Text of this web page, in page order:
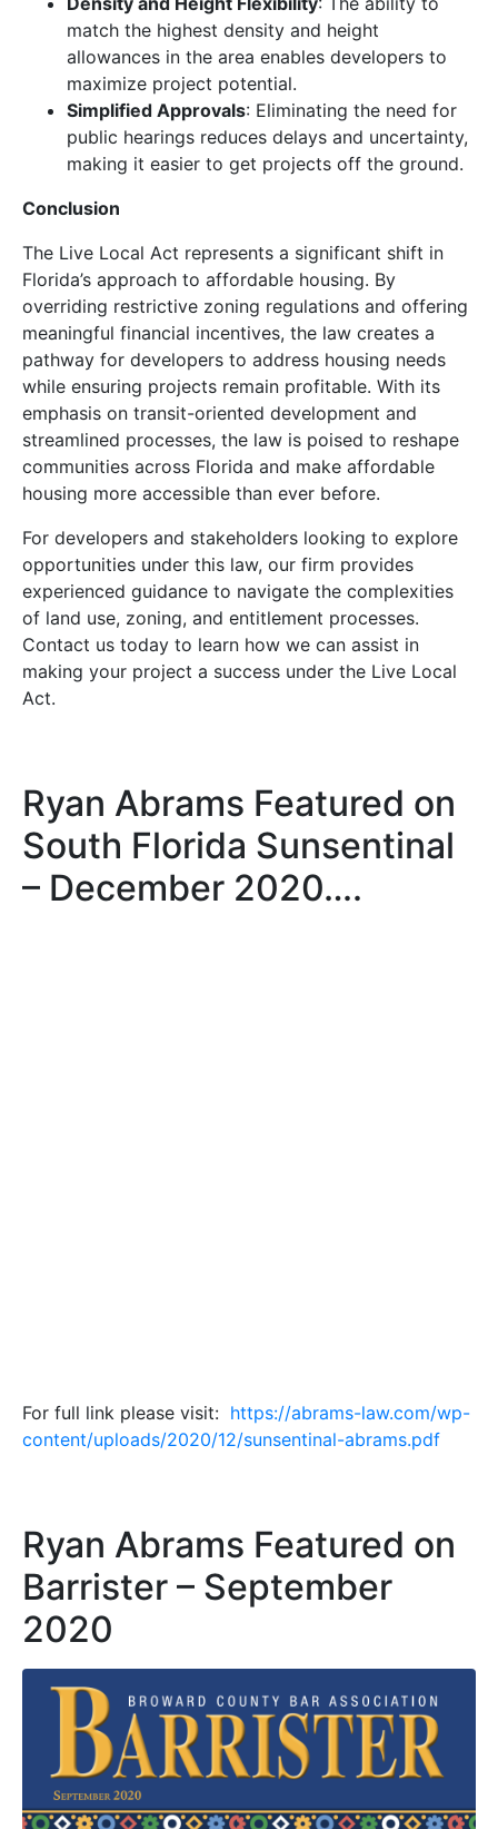
match the highest density and height
allowances in the area enables developers to
maximize project potential.
Simplified Approvals: Eliminating the need for
public hearings reduces delays and uncertainty,
making it easier to get projects off the ground.
Conclusion
The Live Local Act represents a significant shift in
Florida’s approach to affordable housing. By
overriding restrictive zoning regulations and offering
meaningful financial incentives, the law creates a
pathway for developers to address housing needs
while ensuring projects remain profitable. With its
emphasis on transit-oriented development and
streamlined processes, the law is poised to reshape
communities across Florida and make affordable
housing more accessible than ever before.
For developers and stakeholders looking to explore
opportunities under this law, our firm provides
experienced guidance to navigate the complexities
of land use, zoning, and entitlement processes.
Contact us today to learn how we can assist in
making your project a success under the Live Local
Act.
Ryan Abrams Featured on
South Florida Sunsentinal
– December 2020….
For full link please visit: https://abrams-law.com/wp-
content/uploads/2020/12/sunsentinal-abrams.pdf
Ryan Abrams Featured on
Barrister – September
2020